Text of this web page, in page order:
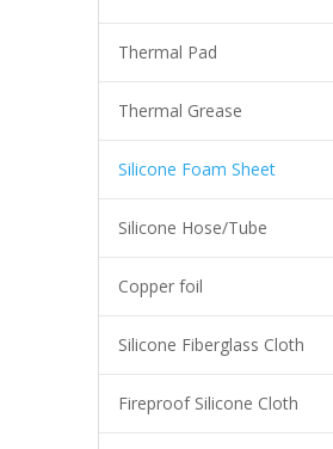
Thermal Pad
Thermal Grease
Silicone Foam Sheet
Silicone Hose/Tube
Copper foil
Silicone Fiberglass Cloth
Fireproof Silicone Cloth